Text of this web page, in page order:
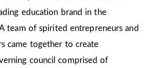
education brand in the
team of spirited entrepreneurs and
came together to create
council comprised of